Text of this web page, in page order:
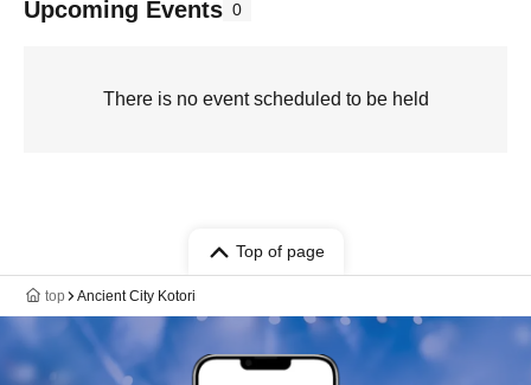
Upcoming Events 0
There is no event scheduled to be held
Top of page
top Ancient City Kotori